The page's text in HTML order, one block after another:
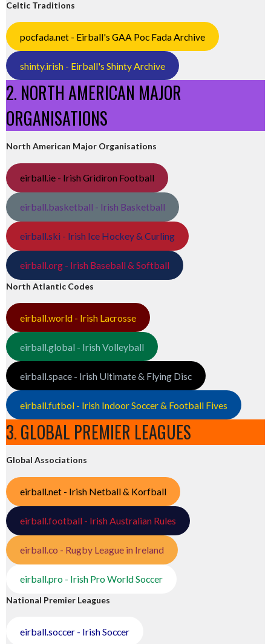
Celtic Traditions
pocfada.net - Eirball's GAA Poc Fada Archive
shinty.irish - Eirball's Shinty Archive
2. NORTH AMERICAN MAJOR
ORGANISATIONS
North American Major Organisations
eirball.ie - Irish Gridiron Football
eirball.basketball - Irish Basketball
eirball.ski - Irish Ice Hockey & Curling
eirball.org - Irish Baseball & Softball
North Atlantic Codes
eirball.world - Irish Lacrosse
eirball.global - Irish Volleyball
eirball.space - Irish Ultimate & Flying Disc
eirball.futbol - Irish Indoor Soccer & Football Fives
3. GLOBAL PREMIER LEAGUES
Global Associations
eirball.net - Irish Netball & Korfball
eirball.football - Irish Australian Rules
eirball.co - Rugby League in Ireland
eirball.pro - Irish Pro World Soccer
National Premier Leagues
eirball.soccer - Irish Soccer